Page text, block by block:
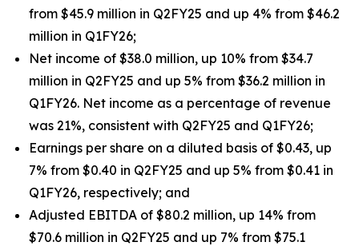
from $45.9 million in Q2FY25 and up 4% from $46.2
million in Q1FY26;
Net income of $38.0 million, up 10% from $34.7
million in Q2FY25 and up 5% from $36.2 million in
Q1FY26. Net income as a percentage of revenue
was 21%, consistent with Q2FY25 and Q1FY26;
Earnings per share on a diluted basis of $0.43, up
7% from $0.40 in Q2FY25 and up 5% from $0.41 in
Q1FY26, respectively; and
Adjusted EBITDA of $80.2 million, up 14% from
$70.6 million in Q2FY25 and up 7% from $75.1